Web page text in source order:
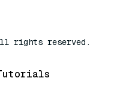
rights reserved.